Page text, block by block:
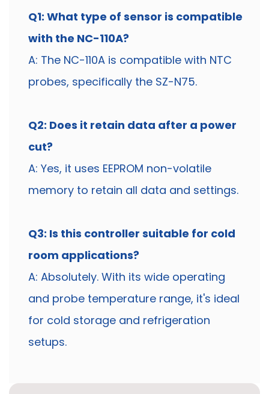
Q1: What type of sensor is compatible
with the NC-110A?
A: The NC-110A is compatible with NTC
probes, specifically the SZ-N75.
Q2: Does it retain data after a power
cut?
A: Yes, it uses EEPROM non-volatile
memory to retain all data and settings.
Q3: Is this controller suitable for cold
room applications?
A: Absolutely. With its wide operating
and probe temperature range, it's ideal
for cold storage and refrigeration
setups.